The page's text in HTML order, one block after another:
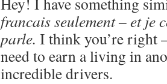
francais seulement – et je
parle. I think you’re right
need to earn a living in
incredible drivers.